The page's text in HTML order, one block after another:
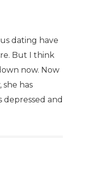
dating have
But I think
now. Now
she has
depressed and